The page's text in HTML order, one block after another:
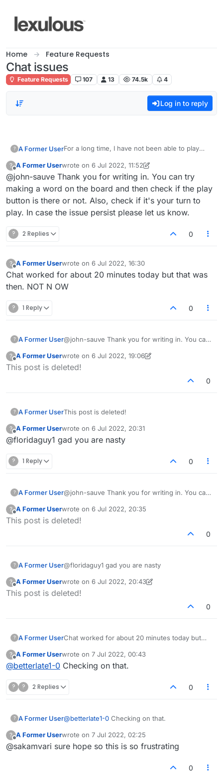
Home Feature Requests
Chat issues
Feature Requests 107 13 74.5k 4
Log in to reply
? A Former UserFor a long time, I have not been able to play
Even when starting a new game, the only
option that I get is to pass.
This may be because I have been playing with a
player who is not nearly as good as I am, but
they still enjoy playing with me.
Do you have any suggestions?
?
Offline
A Former Userwrote on 6 Jul 2022, 11:52
last edited by A Former User
@john-sauve Thank you for writing in. You can try
making a word on the board and then check if the play
button is there or not. Also, check if it's your turn to
play. In case the issue persist please let us know.
? 2 Replies 0
?
Offline
A Former Userwrote on 6 Jul 2022, 16:30
last edited by
Chat worked for about 20 minutes today but that was
then. NOT N OW
? 1 Reply 0
? A Former User@john-sauve Thank you for writing in. You can
if the play button is there or not. Also, check if
it's your turn to play. In case the issue persist
?
Offline
A Former Userwrote on 6 Jul 2022, 19:06
last edited by A Former User
This post is deleted!
0
? A Former UserThis post is deleted!
?
Offline
A Former Userwrote on 6 Jul 2022, 20:31
last edited by
@floridaguy1 gad you are nasty
? 1 Reply 0
? A Former User@john-sauve Thank you for writing in. You can
if the play button is there or not. Also, check if
it's your turn to play. In case the issue persist
?
Offline
A Former Userwrote on 6 Jul 2022, 20:35
last edited by
This post is deleted!
0
? A Former User@floridaguy1 gad you are nasty
?
Offline
A Former Userwrote on 6 Jul 2022, 20:43
last edited by A Former User7 Jun 2022, 20:46
This post is deleted!
0
? A Former UserChat worked for about 20 minutes today but
?
Offline
A Former Userwrote on 7 Jul 2022, 00:43
last edited by
@betterlate1-0 Checking on that.
? ? 2 Replies 0
? A Former User@betterlate1-0 Checking on that.
?
Offline
A Former Userwrote on 7 Jul 2022, 02:25
last edited by
@sakamvari sure hope so this is so frustrating
0